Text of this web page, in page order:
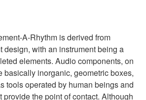
A-Rhythm is derived from
design, with an instrument being a
elements. Audio components, on
basically inorganic, geometric boxes,
tools operated by human beings and
provide the point of contact. Although